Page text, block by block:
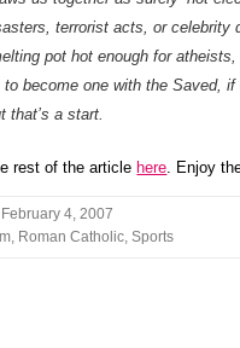
terrorist acts, or celebrity
pot hot enough for
to become one with the Saved,
that’s a start.
rest of the article here. Enjoy
February 4, 2007
, Roman Catholic,Sports